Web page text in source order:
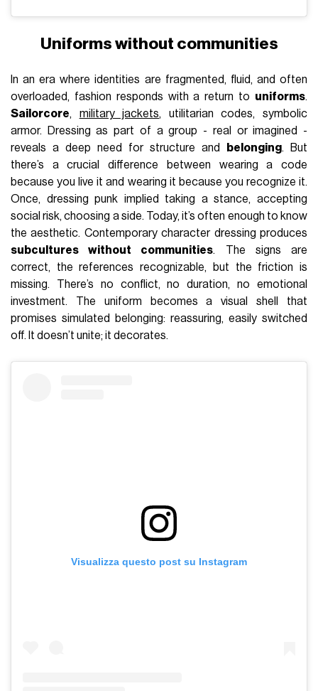
Uniforms without communities
In an era where identities are fragmented, fluid, and often
overloaded, fashion responds with a return to uniforms.
Sailorcore, military jackets, utilitarian codes, symbolic
armor. Dressing as part of a group - real or imagined -
reveals a deep need for structure and
belonging. But
there’s a crucial difference between wearing a code
because you live it and wearing it because you recognize it.
Once, dressing punk implied taking a stance, accepting
social risk, choosing a side. Today, it’s often enough to know
the aesthetic. Contemporary character dressing produces
subcultures without communities. The signs are
correct, the references recognizable, but the friction is
missing. There’s no conflict, no duration, no emotional
investment. The uniform becomes a visual shell that
promises simulated belonging: reassuring, easily switched
off. It doesn’t unite; it decorates.
Visualizza questo post su Instagram